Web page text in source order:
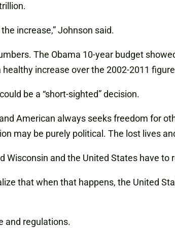
increase,” Johnson said.
The Obama 10-year budget
increase over the 2002-2011
be a “short-sighted” decision.
American always seeks freedom for
may be purely political. The lost lives
Wisconsin and the United States have
that when that happens, the United
and regulations.